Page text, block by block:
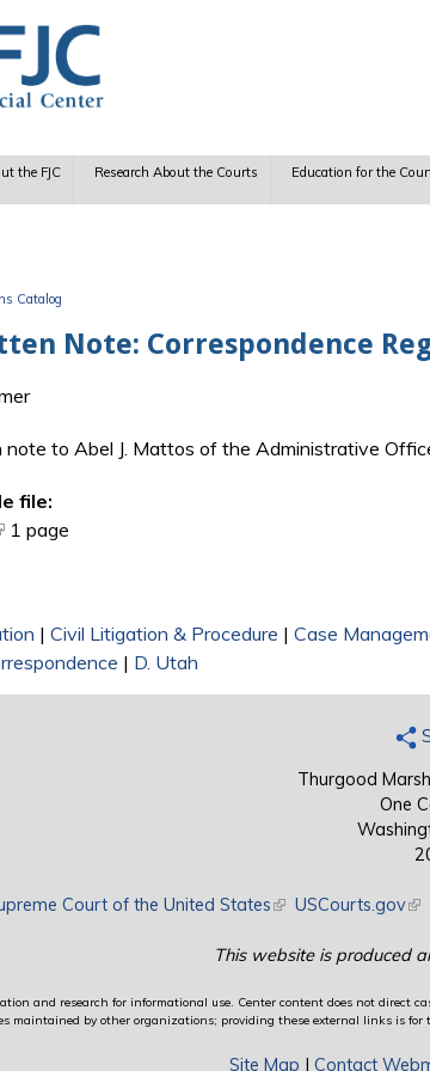
the FJC Research About the Courts Education for the
Catalog
Note: Correspondence
to Abel J. Mattos of the Administrative
file:
is external)
1 page
| Civil Litigation & Procedure | Case
| D. Utah
Thurgood
One
Court of the United States(link is external)
USCourts.gov
This website is produced
and research for informational use. Center content does not direct
maintained by other organizations; providing these external links is
Site Map | Contact